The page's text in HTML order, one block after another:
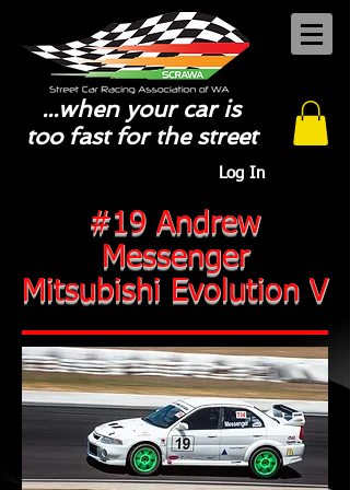
...when your car is
too fast for the street
Log In
#19 Andrew
Messenger
Mitsubishi Evolution V